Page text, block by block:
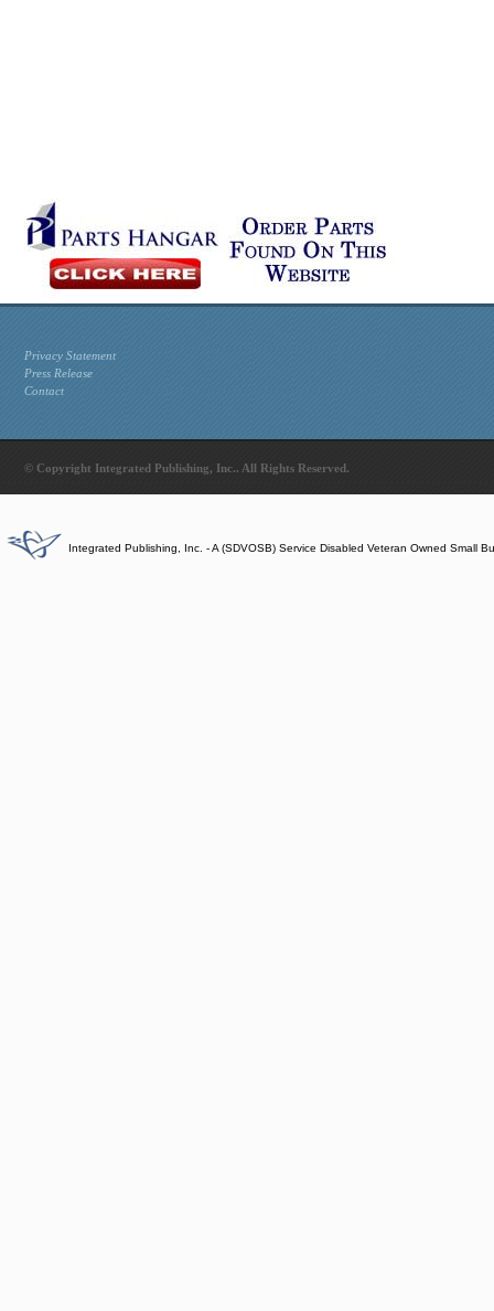
Privacy Statement
Press Release
Contact
© Copyright Integrated Publishing, Inc.. All Rights Reserved.
Integrated Publishing, Inc. - A (SDVOSB) Service Disabled Veteran Owned Small